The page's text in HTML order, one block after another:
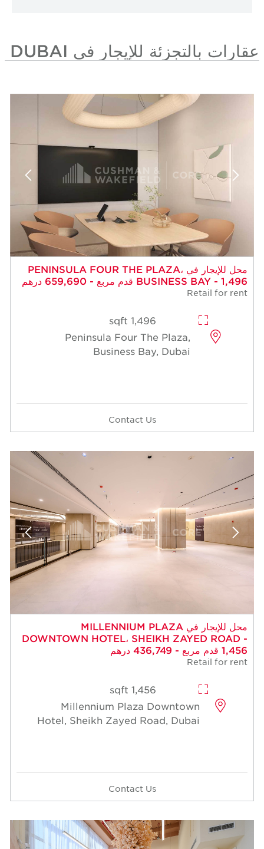
عقارات بالتجزئة للإيجار في DUBAI
محل للإيجار في PENINSULA FOUR THE PLAZA،
BUSINESS BAY - 1,496 قدم مربع - 659,690 درهم
Retail for rent
1,496 sqft
Peninsula Four The Plaza,
Business Bay, Dubai
Contact Us
محل للإيجار في MILLENNIUM PLAZA
DOWNTOWN HOTEL، SHEIKH ZAYED ROAD -
1,456 قدم مربع - 436,749 درهم
Retail for rent
1,456 sqft
Millennium Plaza Downtown
Hotel, Sheikh Zayed Road, Dubai
Contact Us